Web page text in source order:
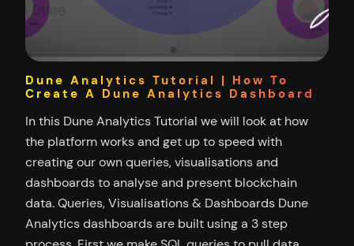
Dune Analytics Tutorial | How To
Create A Dune Analytics Dashboard
In this Dune Analytics Tutorial we will look at how
the platform works and get up to speed with
creating our own queries, visualisations and
dashboards to analyse and present blockchain
data. Queries, Visualisations & Dashboards Dune
Analytics dashboards are built using a 3 step